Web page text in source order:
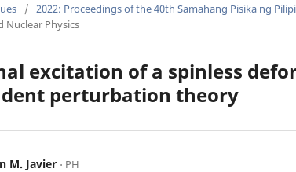
/ 2022: Proceedings of the 40th Samahang Pisika ng
Nuclear Physics
excitation of a spinless
perturbation theory
M. Javier ⋅ PH